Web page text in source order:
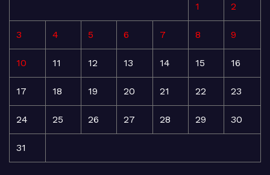
1 2
3 4 5 6 7 8 9
10 11 12 13 14 15 16
17 18 19 20 21 22 23
24 25 26 27 28 29 30
31